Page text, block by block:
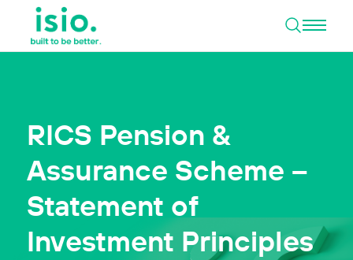
Open
RICS Pension &
Assurance Scheme –
Statement of
Investment Principles